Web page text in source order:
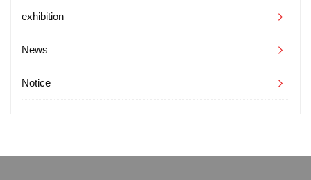
exhibition
News
Notice